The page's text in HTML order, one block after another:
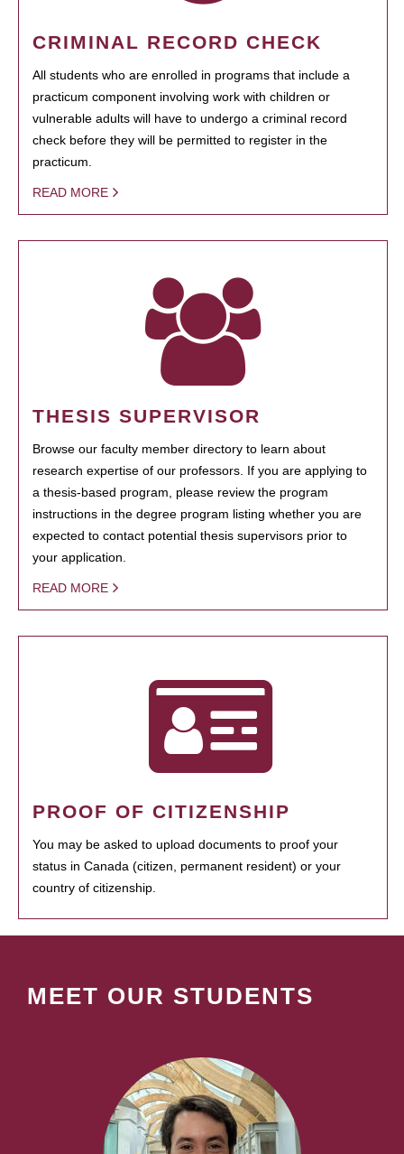
CRIMINAL RECORD CHECK
All students who are enrolled in programs that include a
practicum component involving work with children or
vulnerable adults will have to undergo a criminal record
check before they will be permitted to register in the
practicum.
READ MORE
THESIS SUPERVISOR
Browse our faculty member directory to learn about
research expertise of our professors. If you are applying to
a thesis-based program, please review the program
instructions in the degree program listing whether you are
expected to contact potential thesis supervisors prior to
your application.
READ MORE
PROOF OF CITIZENSHIP
You may be asked to upload documents to proof your
status in Canada (citizen, permanent resident) or your
country of citizenship.
MEET OUR STUDENTS